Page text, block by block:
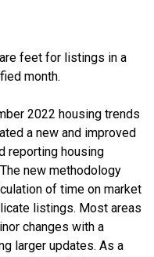
feet for listings in a
month.
2022 housing trends
a new and improved
reporting housing
new methodology
of time on market
listings. Most areas
changes with a
larger updates. As a